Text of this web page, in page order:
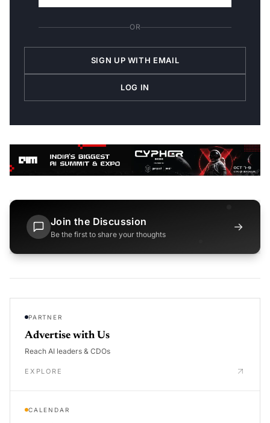
OR
SIGN UP WITH EMAIL
LOG IN
Join the Discussion
Be the first to share your thoughts
→
PARTNER
Advertise with Us
Reach AI leaders & CDOs
EXPLORE
CALENDAR